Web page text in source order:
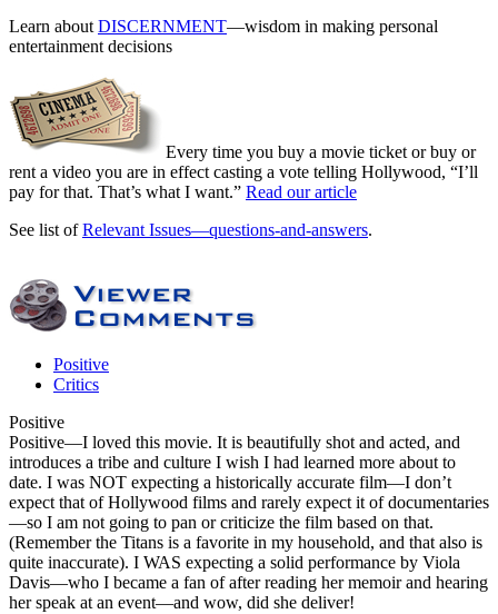
Learn about DISCERNMENT—wisdom in making personal
entertainment decisions
Every time you buy a movie ticket or buy or
rent a video you are in effect casting a vote telling Hollywood, “I’ll
pay for that. That’s what I want.” Read our article
See list ofRelevant Issues—questions-and-answers.
Positive
Critics
Positive
Positive—I loved this movie. It is beautifully shot and acted, and
introduces a tribe and culture I wish I had learned more about to
date. I was NOT expecting a historically accurate film—I don’t
expect that of Hollywood films and rarely expect it of documentaries
—so I am not going to pan or criticize the film based on that.
(Remember the Titans is a favorite in my household, and that also is
quite inaccurate). I WAS expecting a solid performance by Viola
Davis—who I became a fan of after reading her memoir and hearing
her speak at an event—and wow, did she deliver!